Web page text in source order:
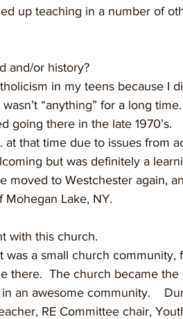
up teaching in a number of
and/or history?
in my teens because I
“anything” for a long
going there in the late 1970’s.
that time due to issues from
but was definitely a
moved to Westchester again,
Lake, NY.
with this church.
was a small church community,
there.  The church became
an awesome community.
RE Committee chair,